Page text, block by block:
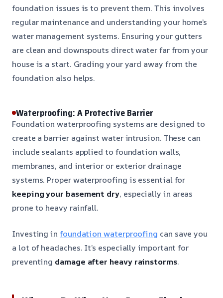
foundation issues is to prevent them. This involves
regular maintenance and understanding your home’s
water management systems. Ensuring your gutters
are clean and downspouts direct water far from your
house is a start. Grading your yard away from the
foundation also helps.
Waterproofing: A Protective Barrier
Foundation waterproofing systems are designed to
create a barrier against water intrusion. These can
include sealants applied to foundation walls,
membranes, and interior or exterior drainage
systems. Proper waterproofing is essential for
keeping your basement dry, especially in areas
prone to heavy rainfall.
Investing in foundation waterproofing can save you
a lot of headaches. It’s especially important for
preventing damage after heavy rainstorms.